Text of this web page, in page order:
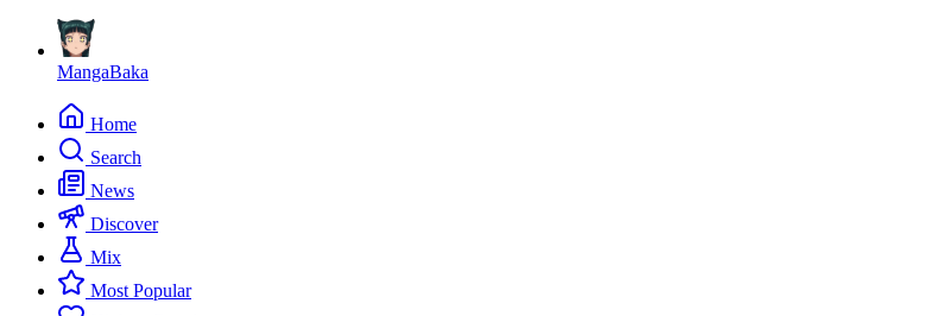
MangaBaka
Home
Search
News
Discover
Mix
Most Popular